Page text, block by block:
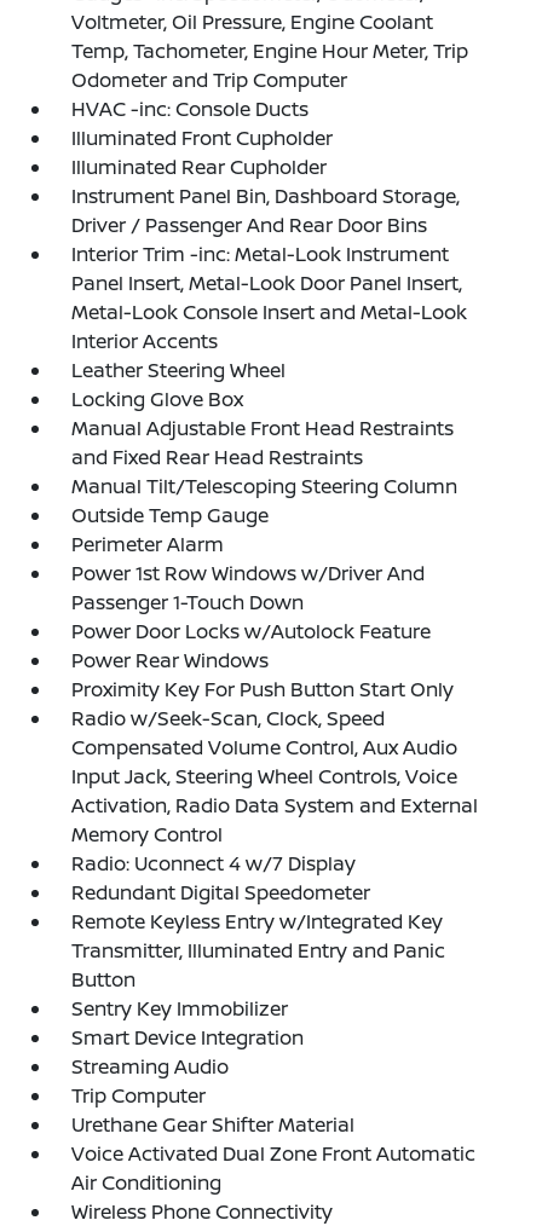
Voltmeter, Oil Pressure, Engine Coolant
Temp, Tachometer, Engine Hour Meter, Trip
Odometer and Trip Computer
HVAC -inc: Console Ducts
Illuminated Front Cupholder
Illuminated Rear Cupholder
Instrument Panel Bin, Dashboard Storage,
Driver / Passenger And Rear Door Bins
Interior Trim -inc: Metal-Look Instrument
Panel Insert, Metal-Look Door Panel Insert,
Metal-Look Console Insert and Metal-Look
Interior Accents
Leather Steering Wheel
Locking Glove Box
Manual Adjustable Front Head Restraints
and Fixed Rear Head Restraints
Manual Tilt/Telescoping Steering Column
Outside Temp Gauge
Perimeter Alarm
Power 1st Row Windows w/Driver And
Passenger 1-Touch Down
Power Door Locks w/Autolock Feature
Power Rear Windows
Proximity Key For Push Button Start Only
Radio w/Seek-Scan, Clock, Speed
Compensated Volume Control, Aux Audio
Input Jack, Steering Wheel Controls, Voice
Activation, Radio Data System and External
Memory Control
Radio: Uconnect 4 w/7 Display
Redundant Digital Speedometer
Remote Keyless Entry w/Integrated Key
Transmitter, Illuminated Entry and Panic
Button
Sentry Key Immobilizer
Smart Device Integration
Streaming Audio
Trip Computer
Urethane Gear Shifter Material
Voice Activated Dual Zone Front Automatic
Air Conditioning
Wireless Phone Connectivity